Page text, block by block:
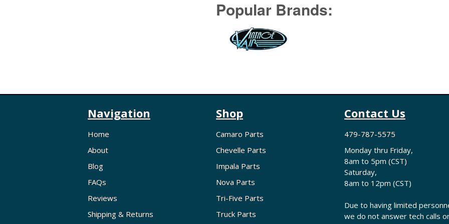
Popular Brands:
Navigation
Home
About
Blog
FAQs
Reviews
Shipping & Returns
Shop
Camaro Parts
Chevelle Parts
Impala Parts
Nova Parts
Tri-Five Parts
Truck Parts
Contact Us
479-787-5575
Monday thru Friday,
8am to 5pm (CST)
Saturday,
8am to 12pm (CST)
Due to having limited
we do not answer tech calls